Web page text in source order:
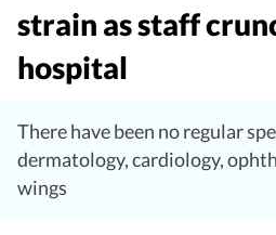
strain as staff
hospital
There have been no regular
dermatology, cardiology,
wings